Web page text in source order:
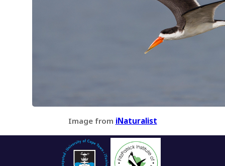
Image from iNaturalist